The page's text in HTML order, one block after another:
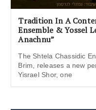
Tradition In A
Ensemble & Yossel
Anachnu”
The Shtela Chassidic
Brim, releases a new
Yisrael Shor, one